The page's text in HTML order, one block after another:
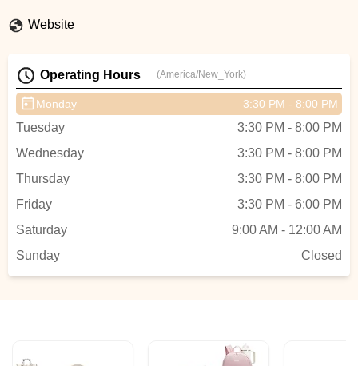
Website
Operating Hours (America/New_York)
Monday 3:30 PM - 8:00 PM
Tuesday
3:30 PM - 8:00 PM
Wednesday
3:30 PM - 8:00 PM
Thursday
3:30 PM - 8:00 PM
Friday
3:30 PM - 6:00 PM
Saturday
9:00 AM - 12:00 AM
Sunday
Closed